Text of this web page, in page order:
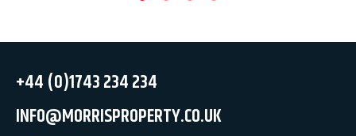
+44 (0)1743 234 234
INFO@MORRISPROPERTY.CO.UK